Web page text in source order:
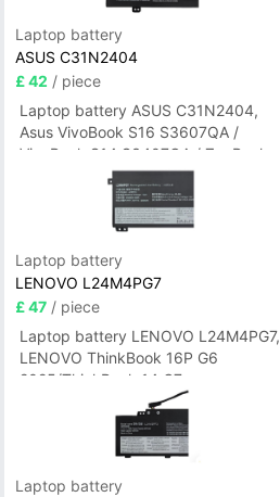
Laptop battery
ASUS C31N2404
£ 42 / piece
Laptop battery ASUS C31N2404,
Asus VivoBook S16 S3607QA /
VivoBook S14 S3407QA / ZenBook
A14 UX3407QA Series
Laptop battery
LENOVO L24M4PG7
£ 47/ piece
Laptop battery LENOVO L24M4PG7,
LENOVO ThinkBook 16P G6
2025/ThinkBook 14 G7+
IAH/ThinkBook 14 G7+ASP
Laptop battery